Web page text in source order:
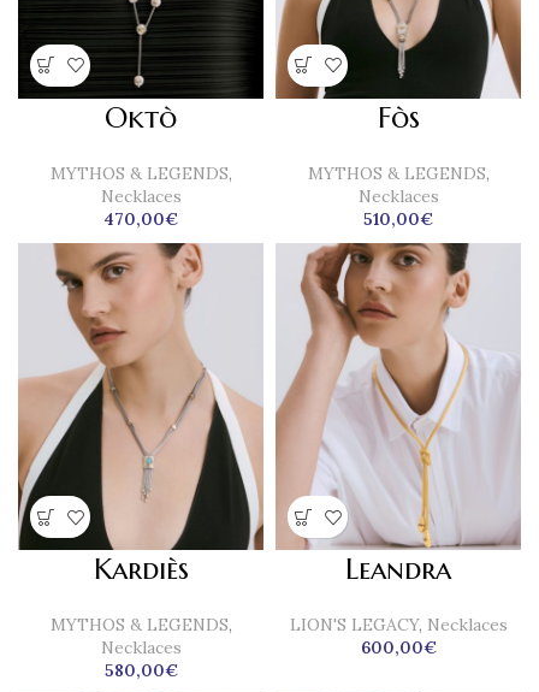
Oktò
MYTHOS & LEGENDS,
Necklaces
470,00€
Fòs
MYTHOS & LEGENDS,
Necklaces
510,00€
Kardiès
MYTHOS & LEGENDS,
Necklaces
580,00€
Leandra
LION'S LEGACY, Necklaces
600,00€